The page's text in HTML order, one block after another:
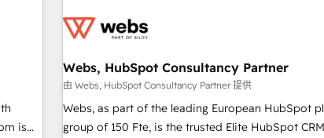
migrations and data cleanups • Custom APIs and
marketing and pipeline growth programs • Sales
enablement tools and CRM optimization •
strategies with customer journey mapping 🏅 Elite-Level
HubSpot Execution • 750+ onboardings and
Webs, HubSpot Consultancy Partner
由 Webs, HubSpot Consultancy Partner 提供
Webs, as part of the leading European HubSpot
group of 150 Fte, is the trusted Elite HubSpot CRM Partner